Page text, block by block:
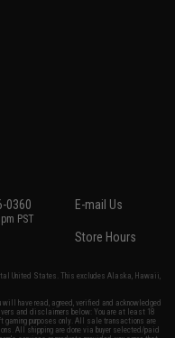
0360
PST
E-mail Us
Store Hours
United States. This excludes Alaska, Hawaii,
have read, agreed, verified and acknowledged
and disclaimers below: You are at least 18
purposes only. All sale transactions are
All shipping are done via buyer selected/paid